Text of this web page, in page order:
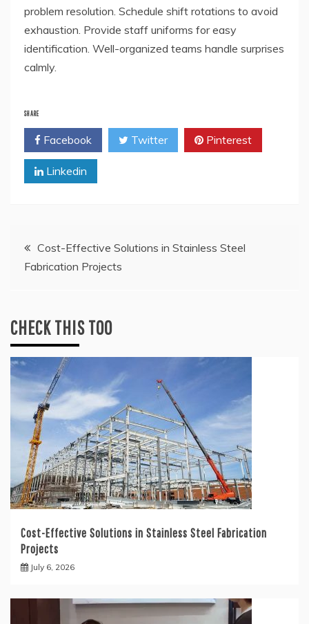
problem resolution. Schedule shift rotations to avoid
exhaustion. Provide staff uniforms for easy
identification. Well-organized teams handle surprises
calmly.
SHARE
Facebook Twitter Pinterest
Linkedin
PostCost-Effective Solutions in Stainless Steel
Fabrication Projects
CHECK THIS TOO
Cost-Effective Solutions in Stainless Steel Fabrication
Projects
July 6, 2026